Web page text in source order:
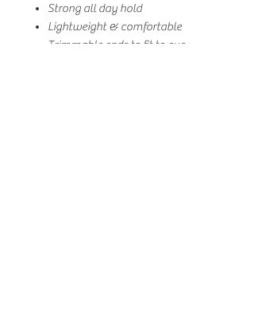
Strong all day hold
Lightweight & comfortable
Trimmable ends to fit to eye